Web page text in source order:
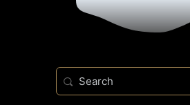
Search
for: